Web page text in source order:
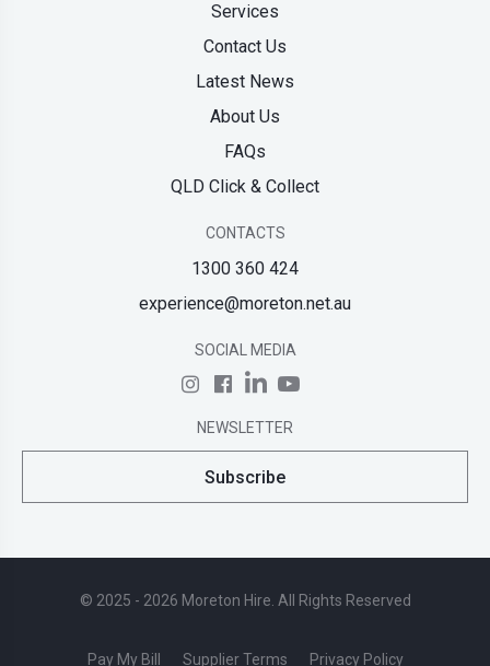
Services
Contact Us
Latest News
About Us
FAQs
QLD Click & Collect
CONTACTS
1300 360 424
experience@moreton.net.au
SOCIAL MEDIA
NEWSLETTER
Subscribe
© 2025 - 2026 Moreton Hire. All Rights Reserved
Pay My Bill Supplier Terms Privacy Policy